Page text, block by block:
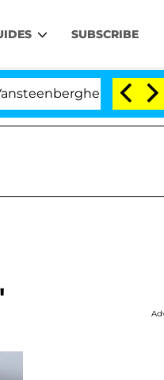
SUBSCRIBE
Split 1 Year After